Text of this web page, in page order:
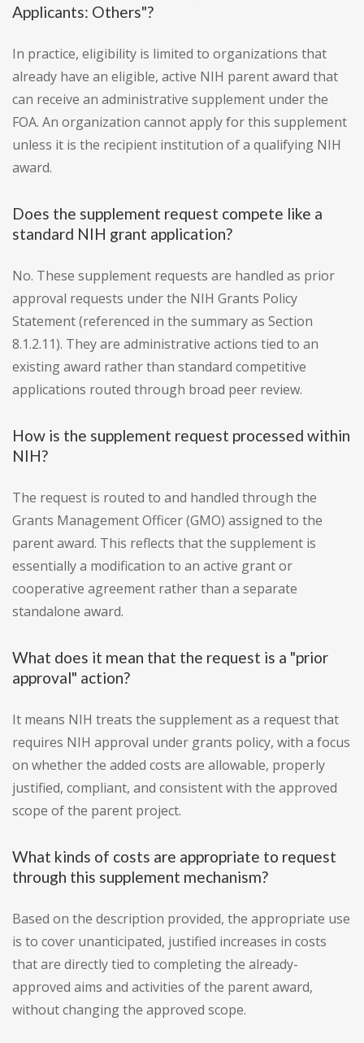
Applicants: Others"?
In practice, eligibility is limited to organizations that
already have an eligible, active NIH parent award that
can receive an administrative supplement under the
FOA. An organization cannot apply for this supplement
unless it is the recipient institution of a qualifying NIH
award.
Does the supplement request compete like a
standard NIH grant application?
No. These supplement requests are handled as prior
approval requests under the NIH Grants Policy
Statement (referenced in the summary as Section
8.1.2.11). They are administrative actions tied to an
existing award rather than standard competitive
applications routed through broad peer review.
How is the supplement request processed within
NIH?
The request is routed to and handled through the
Grants Management Officer (GMO) assigned to the
parent award. This reflects that the supplement is
essentially a modification to an active grant or
cooperative agreement rather than a separate
standalone award.
What does it mean that the request is a "prior
approval" action?
It means NIH treats the supplement as a request that
requires NIH approval under grants policy, with a focus
on whether the added costs are allowable, properly
justified, compliant, and consistent with the approved
scope of the parent project.
What kinds of costs are appropriate to request
through this supplement mechanism?
Based on the description provided, the appropriate use
is to cover unanticipated, justified increases in costs
that are directly tied to completing the already-
approved aims and activities of the parent award,
without changing the approved scope.